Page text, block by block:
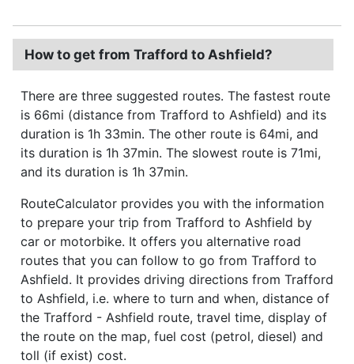
How to get from Trafford to Ashfield?
There are three suggested routes. The fastest route
is 66mi (distance from Trafford to Ashfield) and its
duration is 1h 33min. The other route is 64mi, and
its duration is 1h 37min. The slowest route is 71mi,
and its duration is 1h 37min.
RouteCalculator provides you with the information
to prepare your trip from Trafford to Ashfield by
car or motorbike. It offers you alternative road
routes that you can follow to go from Trafford to
Ashfield. It provides driving directions from Trafford
to Ashfield, i.e. where to turn and when, distance of
the Trafford - Ashfield route, travel time, display of
the route on the map, fuel cost (petrol, diesel) and
toll (if exist) cost.